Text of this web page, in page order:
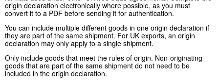
origin declaration electronically where possible, as you must
convert it to a PDF before sending it for authentication.
You can include multiple different goods in one origin declaration if
they are part of the same shipment. For UK exports, an origin
declaration may only apply to a single shipment.
Only include goods that meet the rules of origin. Non-originating
goods that are part of the same shipment do not need to be
included in the origin declaration.